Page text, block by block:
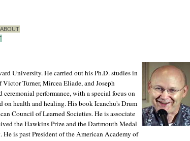
ABOUT
University. He carried out his Ph.D. studies in
Turner, Mircea Eliade, and Joseph
performance, with a special focus on
on health and healing. His book Icanchu's Drum
Council of Learned Societies. He is associate
the Hawkins Prize and the Dartmouth Medal
is past President of the American Academy of